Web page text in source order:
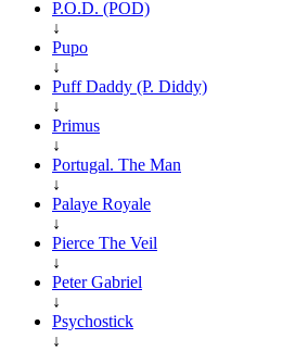
P.O.D. (POD)
↓
Pupo
↓
Puff Daddy (P. Diddy)
↓
Primus
↓
Portugal. The Man
↓
Palaye Royale
↓
Pierce The Veil
↓
Peter Gabriel
↓
Psychostick
↓